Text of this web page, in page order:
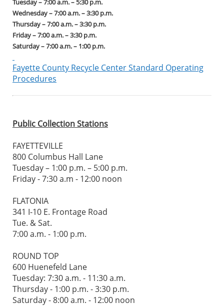
Tuesday – 7:00 a.m. – 5:30 p.m.
Wednesday – 7:00 a.m. – 3:30 p.m.
Thursday – 7:00 a.m. – 3:30 p.m.
Friday – 7:00 a.m. – 3:30 p.m.
Saturday – 7:00 a.m. – 1:00 p.m.
Fayette County Recycle Center Standard Operating
Procedures
Public Collection Stations
FAYETTEVILLE
800 Columbus Hall Lane
Tuesday – 1:00 p.m. – 5:00 p.m.
Friday - 7:30 a.m - 12:00 noon
FLATONIA
341 I-10 E. Frontage Road
Tue. & Sat.
7:00 a.m. - 1:00 p.m.
ROUND TOP
600 Huenefeld Lane
Tuesday: 7:30 a.m. - 11:30 a.m.
Thursday - 1:00 p.m. - 3:30 p.m.
Saturday - 8:00 a.m. - 12:00 noon